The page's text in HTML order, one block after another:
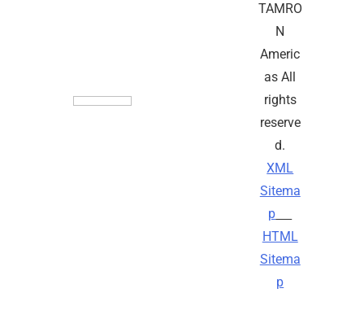
TAMRO
N
Americ
as All
rights
reserve
d.
XML
Sitema
p
HTML
Sitema
p